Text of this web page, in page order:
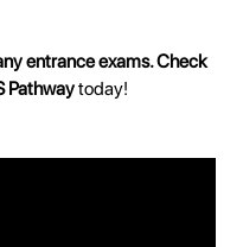
entrance exams.Check
Pathwaytoday!